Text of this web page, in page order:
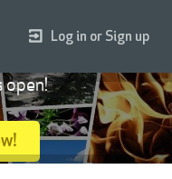
Log in or Sign up
open!